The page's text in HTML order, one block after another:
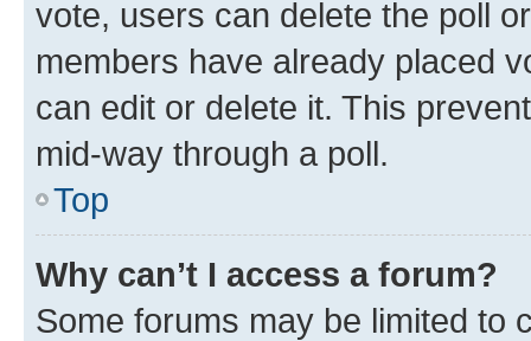
vote, users can delete the poll
members have already placed
can edit or delete it. This
mid-way through a poll.
Top
Why can’t I access a forum?
Some forums may be limited to